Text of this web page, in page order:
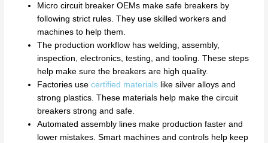
Micro circuit breaker OEMs make safe breakers by
following strict rules. They use skilled workers and
machines to help them.
The production workflow has welding, assembly,
inspection, electronics, testing, and tooling. These steps
help make sure the breakers are high quality.
Factories usecertified materials like silver alloys and
strong plastics. These materials help make the circuit
breakers strong and safe.
Automated assembly lines make production faster and
lower mistakes. Smart machines and controls help keep